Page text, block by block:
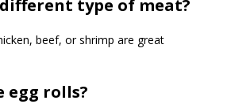
different type of meat?
beef, or shrimp are great
egg rolls?